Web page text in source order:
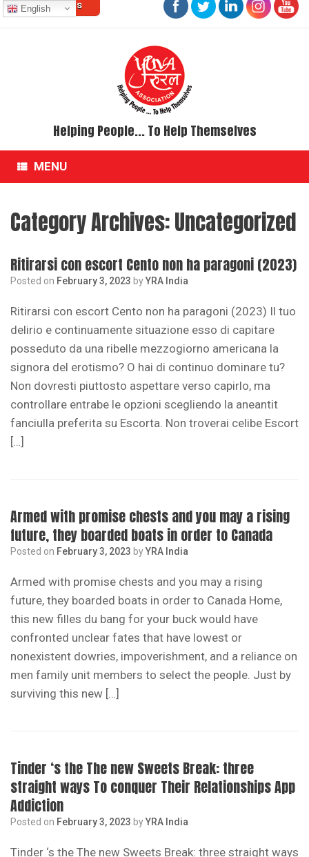
Skip
to
Contact Us
Helping People... To Help Themselves
MENU
Category Archives:Uncategorized
Ritirarsi con escort Cento non ha paragoni (2023)
Posted on February 3, 2023 byYRA India
Ritirarsi con escort Cento non ha paragoni (2023) Il tuo
delirio e continuamente situazione esso di capitare
posseduto da una ribelle mezzogiorno americana la
signora del erotismo? O hai di continuo dominare tu?
Non dovresti piuttosto aspettare verso capirlo, ma
controllare entrabe le opzioni scegliendo la aneantit
fanciulla preferita su Escorta. Non troverai celibe Escort
[…]
Armed with promise chests and you may a rising
future, they boarded boats in order to Canada
Posted on February 3, 2023 byYRA India
Armed with promise chests and you may a rising
future, they boarded boats in order to Canada Home,
this new filles du bang for your buck would have
confronted unclear fates that have lowest or
nonexistent dowries, impoverishment, and a reliance on
men family unit members to select the people. Just by
surviving this new […]
Tinder ‘s the The new Sweets Break: three
straight ways To conquer Their Relationships App
Addiction
Posted on February 3, 2023 byYRA India
Tinder ‘s the The new Sweets Break: three straight ways
English